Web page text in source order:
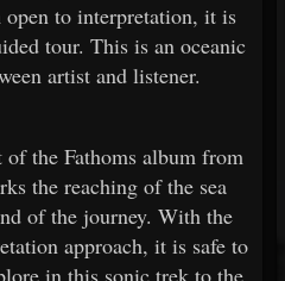
to interpretation, it is
tour. This is an oceanic
artist and listener.
the Fathoms album from
the reaching of the sea
of the journey. With the
approach, it is safe to
in this sonic trek to the